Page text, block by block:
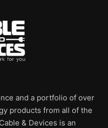
and a portfolio of over
products from all of the
& Devices is an